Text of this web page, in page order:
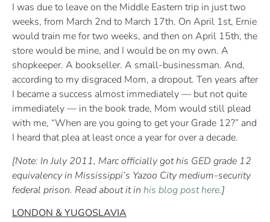
I was due to leave on the Middle Eastern trip in just two
weeks, from March 2nd to March 17th. On April 1st, Ernie
would train me for two weeks, and then on April 15th, the
store would be mine, and I would be on my own. A
shopkeeper. A bookseller. A small-businessman. And,
according to my disgraced Mom, a dropout. Ten years after
I became a success almost immediately — but not quite
immediately — in the book trade, Mom would still plead
with me, “When are you going to get your Grade 12?” and
I heard that plea at least once a year for over a decade.
[Note: In July 2011, Marc officially got his GED grade 12
equivalency in Mississippi’s Yazoo City medium-security
federal prison. Read about it in his blog post here.]
LONDON & YUGOSLAVIA